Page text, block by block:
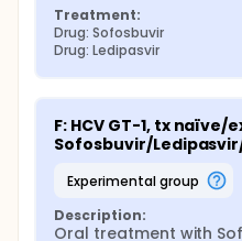
Treatment:
Drug: Sofosbuvir
Drug: Ledipasvir
F: HCV GT-1, tx naïve/
Sofosbuvir/
experimental group
Description:
Oral treatment with